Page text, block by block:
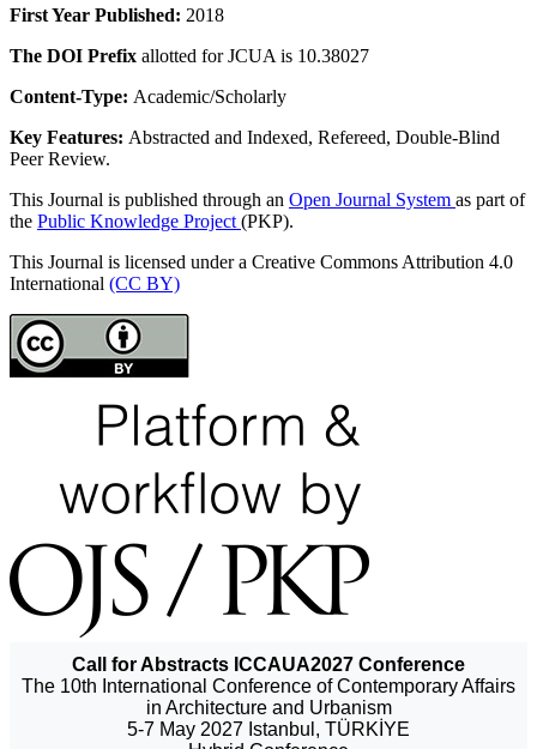
First Year Published: 2018
The DOI Prefix allotted for JCUA is 10.38027
Content-Type: Academic/Scholarly
Key Features: Abstracted and Indexed, Refereed, Double-Blind
Peer Review.
This Journal is published through an Open Journal System as part of
the Public Knowledge Project (PKP).
This Journal is licensed under a Creative Commons Attribution 4.0
International (CC BY)
Call for Abstracts ICCAUA2027 Conference
The 10th International Conference of Contemporary Affairs
in Architecture and Urbanism
5-7 May 2027 Istanbul, TÜRKİYE